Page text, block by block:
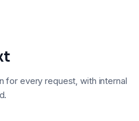
for every request, with internal